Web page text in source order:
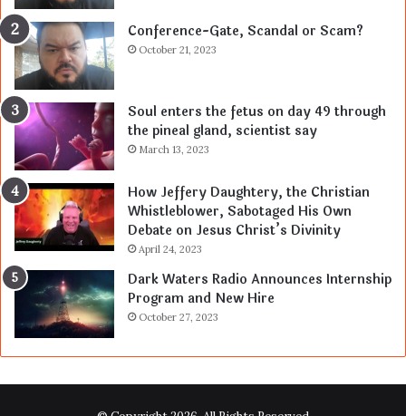
Conference-Gate, Scandal or Scam?
October 21, 2023
Soul enters the fetus on day 49 through
the pineal gland, scientist say
March 13, 2023
How Jeffery Daughtery, the Christian
Whistleblower, Sabotaged His Own
Debate on Jesus Christ’s Divinity
April 24, 2023
Dark Waters Radio Announces Internship
Program and New Hire
October 27, 2023